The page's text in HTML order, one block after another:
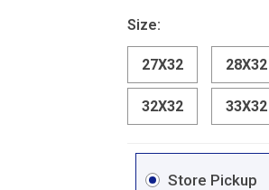
Size:
27X32 28X32
32X32 33X32
Store Pickup